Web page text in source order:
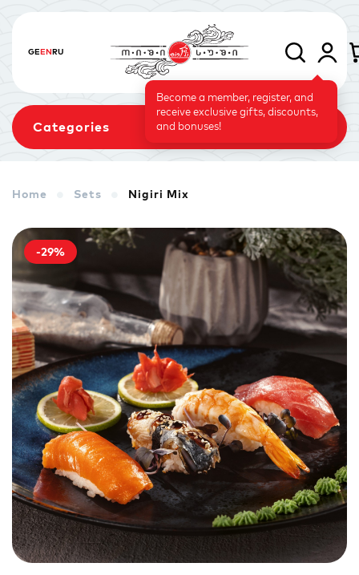
GEENRU
Become a member, register, and
receive exclusive gifts, discounts,
and bonuses!
Categories
Sushi Cake Signature Vegetarian Menu
Sandwich Nigiri Maki
Poke & Burrito Soups & Salads Drinks
Home Sets Nigiri Mix
-29%